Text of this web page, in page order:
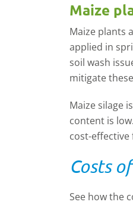
Maize
Maize plants
applied in
soil wash
mitigate
Maize silage
content is
cost-effective
Costs
See how the